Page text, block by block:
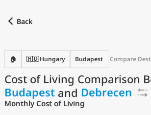
Back
🏠 🇭🇺 Hungary Budapest Compare
Cost of Living Comparison
Budapest and Debrecen
Monthly Cost of Living
with
Language
Currency USD